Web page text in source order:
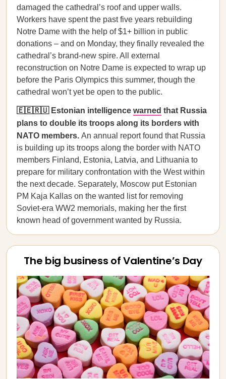
damaged the cathedral’s roof and upper walls.
Workers have spent the past five years rebuilding
Notre Dame with the help of $1+ billion in public
donations – and on Monday, they finally revealed the
cathedral’s brand-new spire. All external
reconstruction on Notre Dame is expected to wrap up
before the Paris Olympics this summer, though the
cathedral won’t yet be open to the public.
🇪🇪🇷🇺 Estonian intelligence warned that Russia
plans to double its troops along its borders with
NATO members. An annual report found that Russia
is building up its troops along the border with NATO
members Finland, Estonia, Latvia, and Lithuania to
prepare for military confrontation with the West within
the next decade. Separately, Moscow put Estonian
PM Kaja Kallas on the wanted list for removing
Soviet-era WW2 memorials, making her the first
known head of government wanted by Russia.
The big business of Valentine’s Day